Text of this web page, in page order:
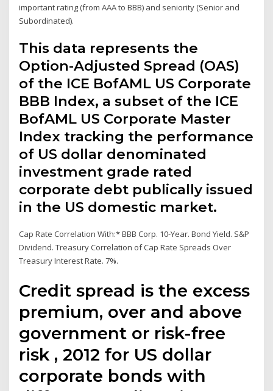
important rating (from AAA to BBB) and seniority (Senior and
Subordinated).
This data represents the
Option-Adjusted Spread (OAS)
of the ICE BofAML US Corporate
BBB Index, a subset of the ICE
BofAML US Corporate Master
Index tracking the performance
of US dollar denominated
investment grade rated
corporate debt publically issued
in the US domestic market.
Cap Rate Correlation With:* BBB Corp. 10-Year. Bond Yield. S&P
Dividend. Treasury Correlation of Cap Rate Spreads Over
Treasury Interest Rate. 7%.
Credit spread is the excess
premium, over and above
government or risk-free
risk , 2012 for US dollar
corporate bonds with